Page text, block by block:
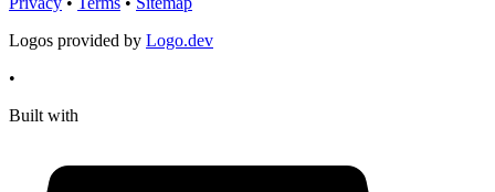
Logos provided by Logo.dev
•
Built with